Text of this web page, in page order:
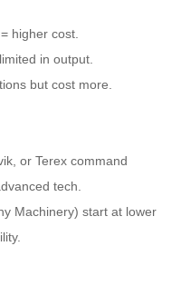
higher cost.
in output.
but cost more.
or Terex command
tech.
Machinery) start at lower